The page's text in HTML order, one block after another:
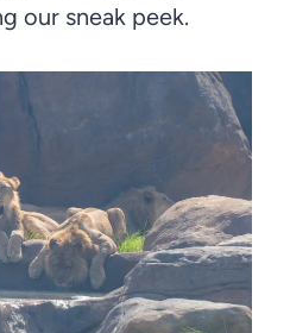
our sneak peek.